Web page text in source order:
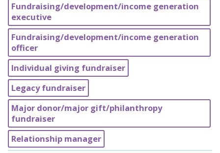
Fundraising/development/income generation
executive
Fundraising/development/income generation
officer
Individual giving fundraiser
Legacy fundraiser
Major donor/major gift/philanthropy
fundraiser
Relationship manager